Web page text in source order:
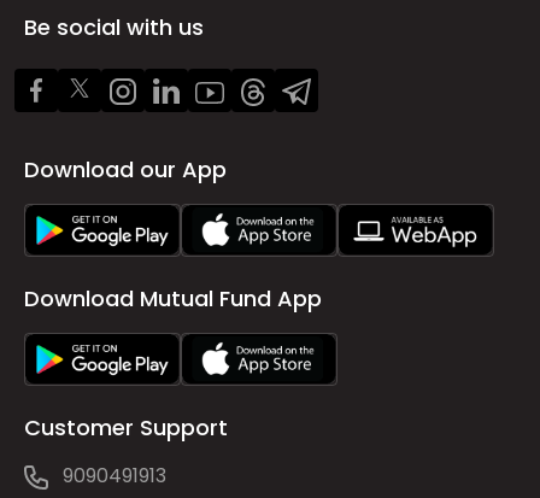
Be social with us
Download our App
Download Mutual Fund App
Customer Support
9090491913